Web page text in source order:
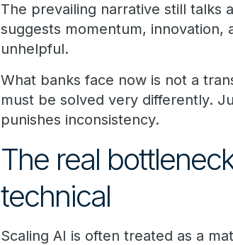
The prevailing narrative still talks
suggests momentum, innovation,
unhelpful.
What banks face now is not a
must be solved very differently.
punishes inconsistency.
The real
technical
Scaling AI is often treated as a